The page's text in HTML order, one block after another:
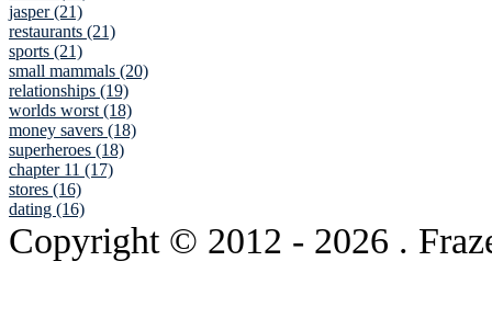
jasper (21)
restaurants (21)
sports (21)
small mammals (20)
relationships (19)
worlds worst (18)
money savers (18)
superheroes (18)
chapter 11 (17)
stores (16)
dating (16)
Copyright © 2012 - 2026 .